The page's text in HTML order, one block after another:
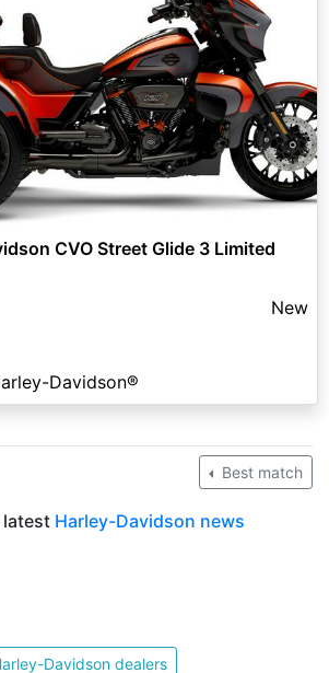
CVO Street Glide 3 Limited
New
Davidson®
Best match
latest Harley-Davidson news
Davidson dealers